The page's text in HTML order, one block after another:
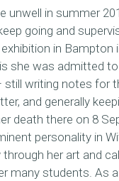
unwell in summer
going and
in Bampton
she was admitted
still writing notes for
and generally
death there on 8
personality in
her art and
many students. As